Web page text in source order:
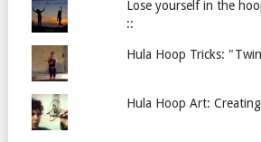
Lose yourself in the
::
Hula Hoop Tricks:
Hula Hoop Art: